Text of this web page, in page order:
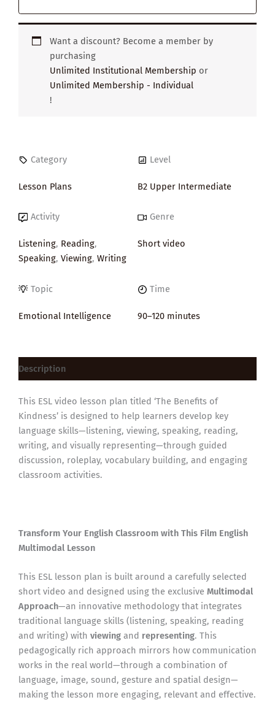
Want a discount? Become a member by
purchasing
Unlimited Institutional Membership or
Unlimited Membership - Individual
!
Category
Lesson Plans
Level
B2 Upper Intermediate
Activity
Listening, Reading,
Speaking, Viewing, Writing
Genre
Short video
Topic
Emotional Intelligence
Time
90–120 minutes
Description
This ESL video lesson plan titled ‘The Benefits of
Kindness’ is designed to help learners develop key
language skills—listening, viewing, speaking, reading,
writing, and visually representing—through guided
discussion, roleplay, vocabulary building, and engaging
classroom activities.
Transform Your English Classroom with This Film English
Multimodal Lesson
This ESL lesson plan is built around a carefully selected
short video and designed using the exclusive Multimodal
Approach—an innovative methodology that integrates
traditional language skills (listening, speaking, reading
and writing) with viewing and representing. This
pedagogically rich approach mirrors how communication
works in the real world—through a combination of
language, image, sound, gesture and spatial design—
making the lesson more engaging, relevant and effective.